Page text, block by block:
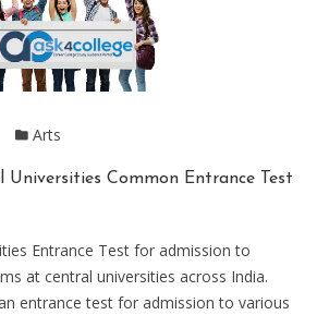
Arts
Universities Common Entrance Test
Entrance Test for admission to
at central universities across India.
entrance test for admission to various